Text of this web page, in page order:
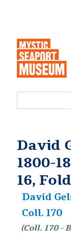
David
1800-
16,
David
Coll. 170
(Coll. 170 -